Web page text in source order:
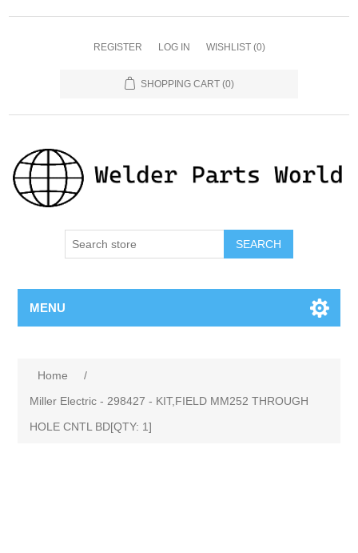
REGISTER LOG IN WISHLIST (0)
SHOPPING CART (0)
SEARCH
MENU
Home
/
Miller Electric - 298427 - KIT,FIELD MM252 THROUGH
HOLE CNTL BD[QTY: 1]